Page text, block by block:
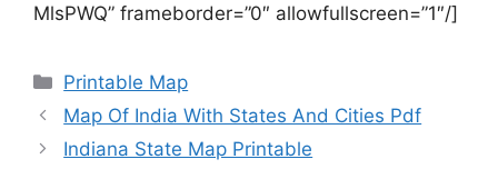
MlsPWQ” frameborder=”0″ allowfullscreen=”1″/]
Categories
Printable Map
Map Of India With States And Cities Pdf
Indiana State Map Printable